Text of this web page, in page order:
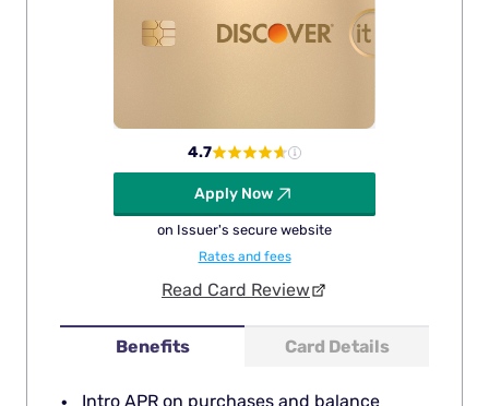
Benefits Card Details
Intro APR on purchases and balance
4.7
Apply Now
on Issuer's secure website
Rates and fees
Read Card Review